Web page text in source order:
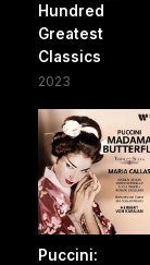
Hundred
Greatest
Classics
2023
Puccini: